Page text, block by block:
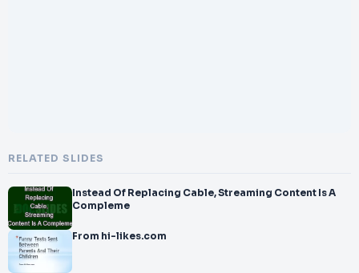
RELATED SLIDES
Instead Of Replacing Cable, Streaming Content Is A
Compleme
From hi-likes.com